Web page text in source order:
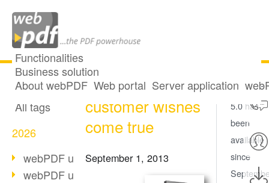
Functionalities
Business solution
About webPDF Web portal Server application
All articles
All tags
2026
webPDF update 10.0.5
webPDF update 10.0.4
webPDF 5 -
customer wishes
come true
September 1, 2013
webPDF
5.0 has
been
available
since